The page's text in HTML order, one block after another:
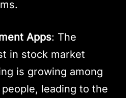
Apps: The
in stock market
is growing among
leading to the